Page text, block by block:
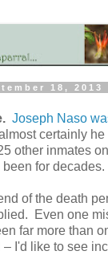
18, 2013
Joseph Naso
certainly he
other inmates
for decades.
of the death
Even one
far more than
– I'd like to see